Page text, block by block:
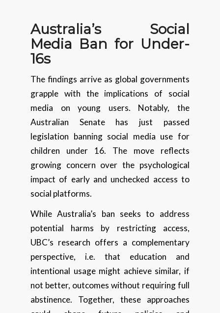
Australia’s Social
Media Ban for Under-
16s
The findings arrive as global governments
grapple with the implications of social
media on young users. Notably, the
Australian Senate has just passed
legislation banning social media use for
children under 16. The move reflects
growing concern over the psychological
impact of early and unchecked access to
social platforms.
While Australia’s ban seeks to address
potential harms by restricting access,
UBC’s research offers a complementary
perspective, i.e. that education and
intentional usage might achieve similar, if
not better, outcomes without requiring full
abstinence. Together, these approaches